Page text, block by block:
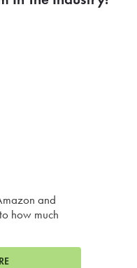
and
how much